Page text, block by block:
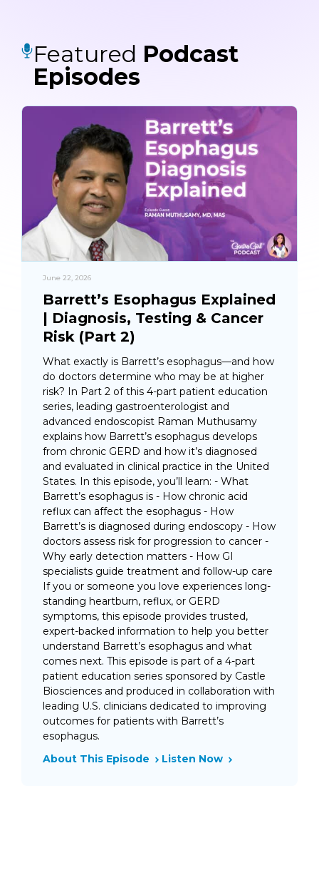
Featured Podcast
Episodes
June 22, 2026
Barrett’s Esophagus Explained
| Diagnosis, Testing & Cancer
Risk (Part 2)
What exactly is Barrett’s esophagus—and how
do doctors determine who may be at higher
risk? In Part 2 of this 4-part patient education
series, leading gastroenterologist and
advanced endoscopist Raman Muthusamy
explains how Barrett’s esophagus develops
from chronic GERD and how it’s diagnosed
and evaluated in clinical practice in the United
States. In this episode, you’ll learn: - What
Barrett’s esophagus is - How chronic acid
reflux can affect the esophagus - How
Barrett’s is diagnosed during endoscopy - How
doctors assess risk for progression to cancer -
Why early detection matters - How GI
specialists guide treatment and follow-up care
If you or someone you love experiences long-
standing heartburn, reflux, or GERD
symptoms, this episode provides trusted,
expert-backed information to help you better
understand Barrett’s esophagus and what
comes next. This episode is part of a 4-part
patient education series sponsored by Castle
Biosciences and produced in collaboration with
leading U.S. clinicians dedicated to improving
outcomes for patients with Barrett’s
esophagus.
About This Episode
Listen Now